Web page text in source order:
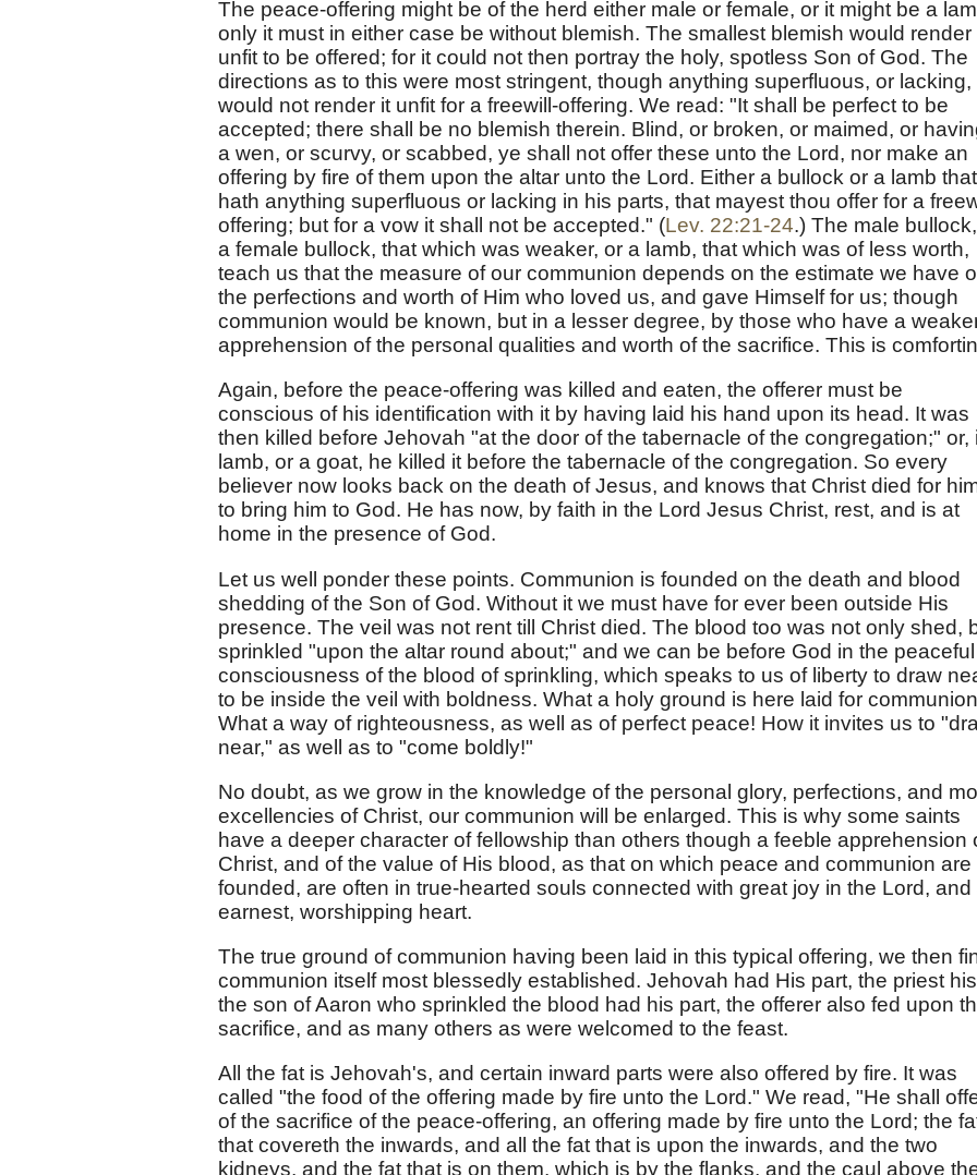
The peace-offering might be of the herd either male or female, or it might be a
only it must in either case be without blemish. The smallest blemish would render
unfit to be offered; for it could not then portray the holy, spotless Son of God. The
directions as to this were most stringent, though anything superfluous, or lacking,
would not render it unfit for a freewill-offering. We read: "It shall be perfect to be
accepted; there shall be no blemish therein. Blind, or broken, or maimed, or
a wen, or scurvy, or scabbed, ye shall not offer these unto the Lord, nor make an
offering by fire of them upon the altar unto the Lord. Either a bullock or a lamb that
hath anything superfluous or lacking in his parts, that mayest thou offer for a
offering; but for a vow it shall not be accepted." (Lev. 22:21-24.) The male
a female bullock, that which was weaker, or a lamb, that which was of less worth,
teach us that the measure of our communion depends on the estimate we have
the perfections and worth of Him who loved us, and gave Himself for us; though
communion would be known, but in a lesser degree, by those who have a
apprehension of the personal qualities and worth of the sacrifice. This is
Again, before the peace-offering was killed and eaten, the offerer must be
conscious of his identification with it by having laid his hand upon its head. It was
then killed before Jehovah "at the door of the tabernacle of the congregation;" or,
lamb, or a goat, he killed it before the tabernacle of the congregation. So every
believer now looks back on the death of Jesus, and knows that Christ died for
to bring him to God. He has now, by faith in the Lord Jesus Christ, rest, and is at
home in the presence of God.
Let us well ponder these points. Communion is founded on the death and blood
shedding of the Son of God. Without it we must have for ever been outside His
presence. The veil was not rent till Christ died. The blood too was not only shed,
sprinkled "upon the altar round about;" and we can be before God in the peaceful
consciousness of the blood of sprinkling, which speaks to us of liberty to draw
to be inside the veil with boldness. What a holy ground is here laid for
What a way of righteousness, as well as of perfect peace! How it invites us to
near," as well as to "come boldly!"
No doubt, as we grow in the knowledge of the personal glory, perfections, and
excellencies of Christ, our communion will be enlarged. This is why some saints
have a deeper character of fellowship than others though a feeble apprehension
Christ, and of the value of His blood, as that on which peace and communion are
founded, are often in true-hearted souls connected with great joy in the Lord, and
earnest, worshipping heart.
The true ground of communion having been laid in this typical offering, we then
communion itself most blessedly established. Jehovah had His part, the priest
the son of Aaron who sprinkled the blood had his part, the offerer also fed upon
sacrifice, and as many others as were welcomed to the feast.
All the fat is Jehovah's, and certain inward parts were also offered by fire. It was
called "the food of the offering made by fire unto the Lord." We read, "He shall
of the sacrifice of the peace-offering, an offering made by fire unto the Lord; the
that covereth the inwards, and all the fat that is upon the inwards, and the two
kidneys, and the fat that is on them, which is by the flanks, and the caul above